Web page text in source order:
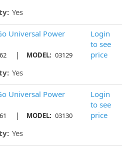
Yes
Universal Power
| MODEL: 03129
Yes
Login
to see
price
Universal Power
| MODEL: 03130
Yes
Login
to see
price